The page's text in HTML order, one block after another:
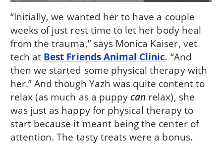
“Initially, we wanted her to have a couple
weeks of just rest time to let her body heal
from the trauma,” says Monica Kaiser, vet
tech at Best Friends Animal Clinic. “And
then we started some physical therapy with
her.” And though Yazh was quite content to
relax (as much as a puppy can relax), she
was just as happy for physical therapy to
start because it meant being the center of
attention. The tasty treats were a bonus.